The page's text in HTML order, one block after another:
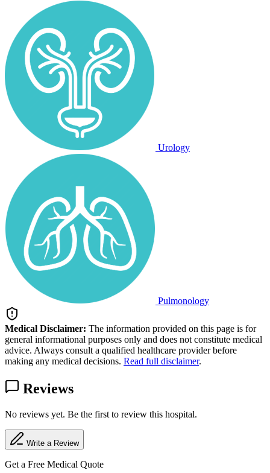
Urology
Pulmonology
Medical Disclaimer: The information provided on this page is for
general informational purposes only and does not constitute medical
advice. Always consult a qualified healthcare provider before
making any medical decisions. Read full disclaimer.
Reviews
No reviews yet. Be the first to review this hospital.
Write a Review
Get a Free Medical Quote